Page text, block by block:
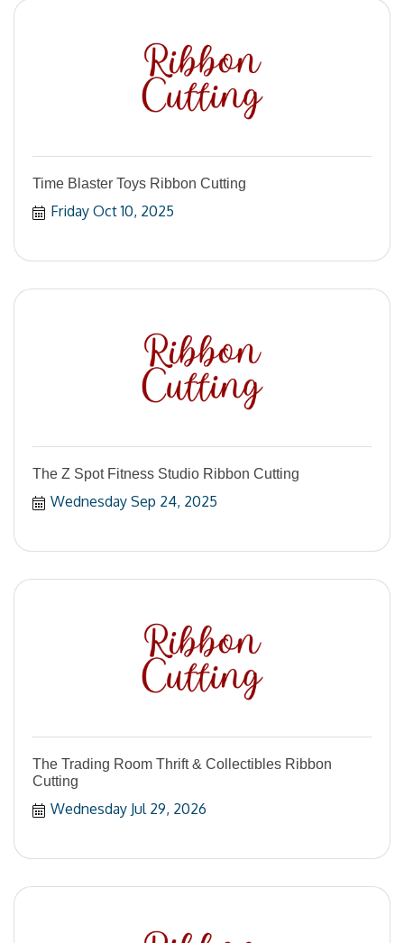
Time Blaster Toys Ribbon Cutting
Friday Oct 10, 2025
The Z Spot Fitness Studio Ribbon Cutting
Wednesday Sep 24, 2025
The Trading Room Thrift & Collectibles Ribbon
Cutting
Wednesday Jul 29, 2026